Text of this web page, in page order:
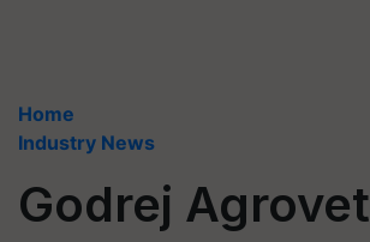
Home
Industry News
Godrej Agrovet